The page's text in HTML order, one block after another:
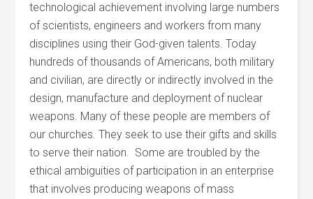
technological achievement involving large numbers
of scientists, engineers and workers from many
disciplines using their God-given talents. Today
hundreds of thousands of Americans, both military
and civilian, are directly or indirectly involved in the
design, manufacture and deployment of nuclear
weapons. Many of these people are members of
our churches. They seek to use their gifts and skills
to serve their nation. Some are troubled by the
ethical ambiguities of participation in an enterprise
that involves producing weapons of mass